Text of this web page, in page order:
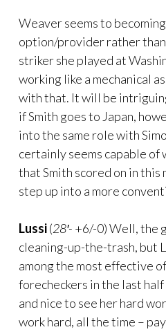
Weaver seems to
option/provider rather
striker she played at
working like a mechanical
with that. It will be
if Smith goes to Japan,
into the same role with
certainly seems capable of
that Smith scored on in this
step up into a more
Lussi(28′- +6/-0) Well, the
cleaning-up-the-trash, but
among the most effective
forecheckers in the last
and nice to see her hard
work hard, all the time –